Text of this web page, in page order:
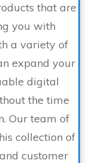
that are
you with
a variety of
expand your
digital
the time
Our team of
collection of
customer